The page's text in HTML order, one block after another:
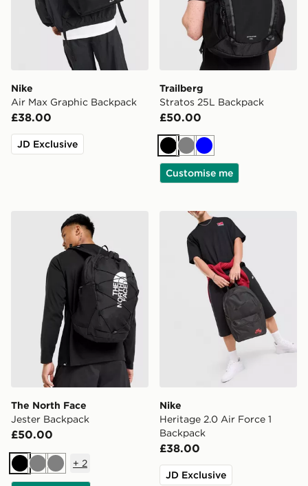
Nike
Air Max Graphic Backpack
£38.00
JD Exclusive
Trailberg
Stratos 25L Backpack
£50.00
BlackGreyBlue
Customise me
The North Face Jester Backpack
The North Face
Jester Backpack
£50.00
BlackGreyGrey
+ 2
Nike Heritage 2.0 Air
Nike
Heritage 2.0 Air Force 1
Backpack
£38.00
JD Exclusive